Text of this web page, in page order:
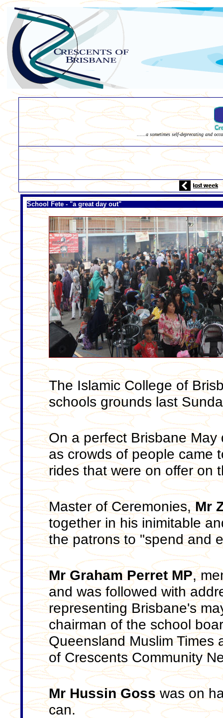
......a sometimes self-deprecating and
School Fete - "a great day out"
The Islamic College of
schools grounds last
On a perfect Brisbane
as crowds of people came
rides that were on offer on
Master of Ceremonies,Mr
together in his inimitable
the patrons to "spend and
Mr Graham Perret MP,
and was followed with
representing Brisbane's
chairman of the school
Queensland Muslim Times
of Crescents Community
Mr Hussin Gosswas on
can.